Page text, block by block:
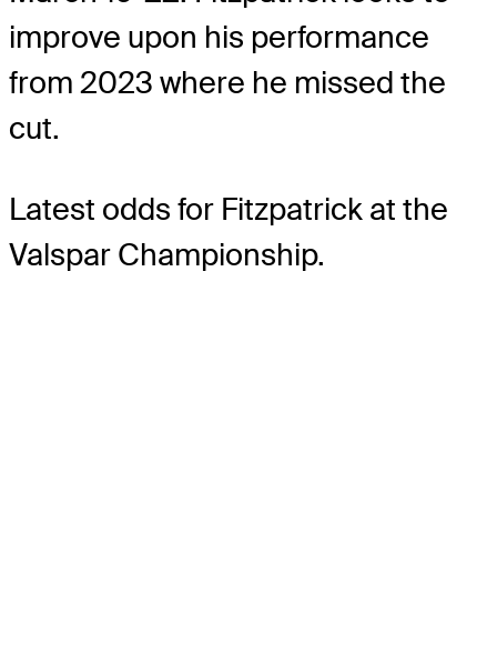
improve upon his performance
from 2023 where he missed the
cut.
Latest odds for Fitzpatrick at the
Valspar Championship.